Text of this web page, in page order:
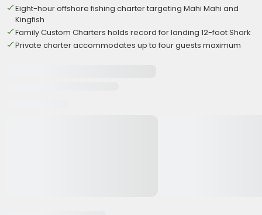
Eight-hour offshore fishing charter targeting Mahi Mahi and
Kingfish
Family Custom Charters holds record for landing 12-foot Shark
Private charter accommodates up to four guests maximum